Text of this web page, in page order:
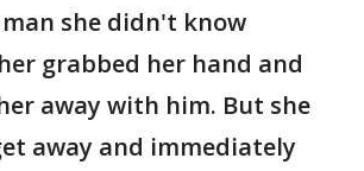
she didn't know
grabbed her hand and
away with him. But she
away and immediately